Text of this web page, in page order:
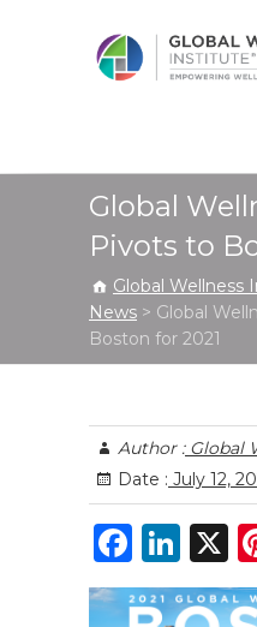
Institute
Global
Pivots to
Global Wellness
News > Global
Boston for 2021
Author :Global
Date : July 12,
F
a
Li
n
X